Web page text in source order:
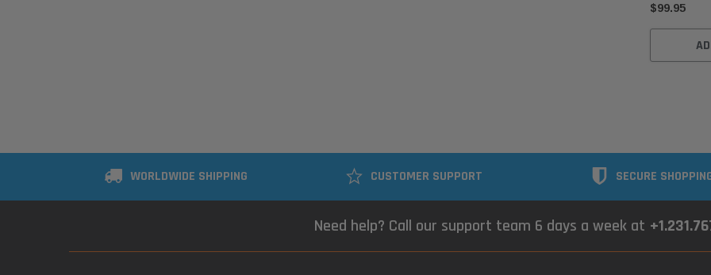
$99.95
WORLDWIDE SHIPPING CUSTOMER SUPPORT SECURE
Need help? Call our support team 6 days a week at